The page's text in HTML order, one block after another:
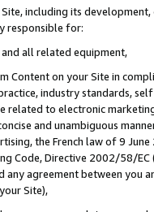
including its
responsible for:
all related equipment,
Content on your Site in
industry standards,
related to electronic
and unambiguous
the French law of 9
Code, Directive 2002/58/
any agreement between
Site),